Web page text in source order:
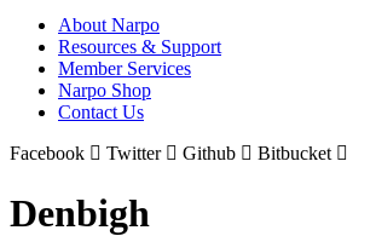
About Narpo
Resources & Support
Member Services
Narpo Shop
Contact Us
Facebook
Twitter Github Bitbucket
Denbigh